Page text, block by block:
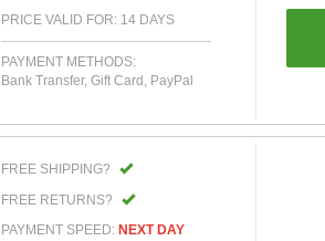
PRICE VALID FOR: 14 DAYS
PAYMENT METHODS:
Bank Transfer, Gift Card, PayPal
FREE SHIPPING?
FREE RETURNS?
PAYMENT SPEED: NEXT DAY